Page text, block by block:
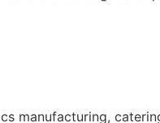
manufacturing,